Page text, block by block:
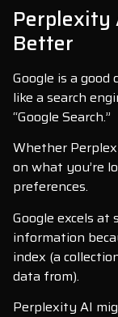
Perplexity
Better
Google is a
like a search
“Google Search.”
Whether
on what you’re
preferences.
Google excels
information
index (a
data from).
Perplexity AI